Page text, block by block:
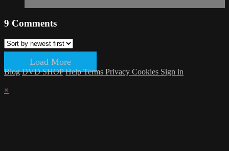
9 Comments
Load More
Blog DVD SHOP HelpTerms Privacy Cookies Sign in
×